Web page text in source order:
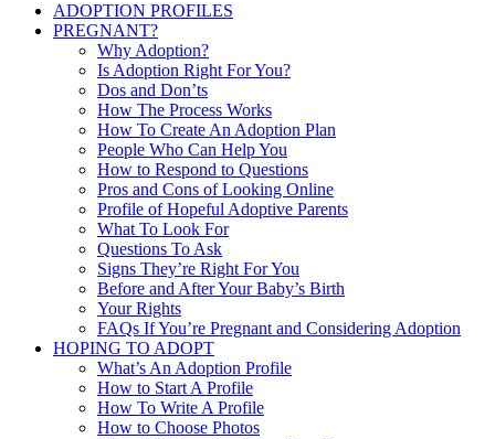
ADOPTION PROFILES
PREGNANT?
Why Adoption?
Is Adoption Right For You?
Dos and Don’ts
How The Process Works
How To Create An Adoption Plan
People Who Can Help You
How to Respond to Questions
Pros and Cons of Looking Online
Profile of Hopeful Adoptive Parents
What To Look For
Questions To Ask
Signs They’re Right For You
Before and After Your Baby’s Birth
Your Rights
FAQs If You’re Pregnant and Considering Adoption
HOPING TO ADOPT
What’s An Adoption Profile
How to Start A Profile
How To Write A Profile
How to Choose Photos